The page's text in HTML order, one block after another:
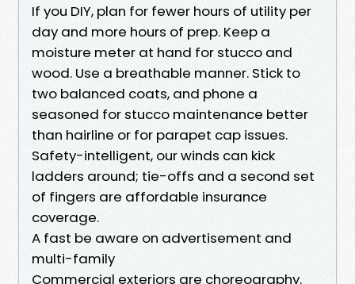
If you DIY, plan for fewer hours of utility per
day and more hours of prep. Keep a
moisture meter at hand for stucco and
wood. Use a breathable manner. Stick to
two balanced coats, and phone a
seasoned for stucco maintenance better
than hairline or for parapet cap issues.
Safety-intelligent, our winds can kick
ladders around; tie-offs and a second set
of fingers are affordable insurance
coverage.
A fast be aware on advertisement and
multi-family
Commercial exteriors are choreography.